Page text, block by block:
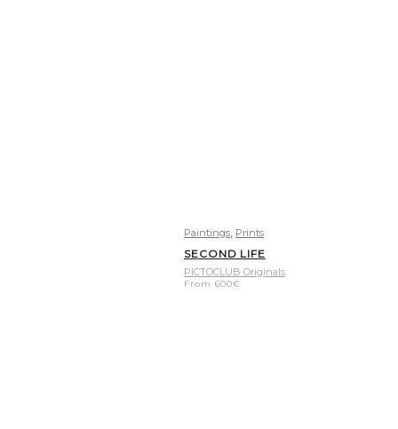
Paintings Prints
SECOND LIFE
PICTOCLUB Originals
From 600€